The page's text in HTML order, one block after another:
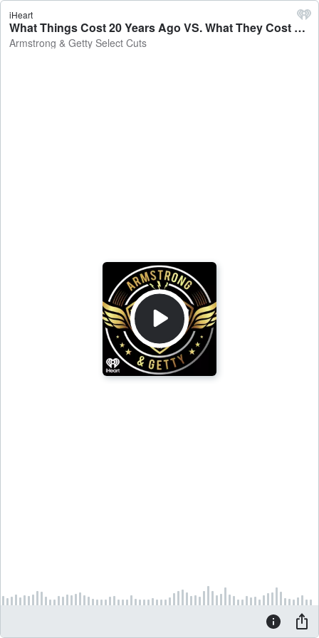
iHeart
What Things Cost 20 Years Ago VS. What They Cost Now - Armstrong & Getty Select Cuts
Armstrong & Getty Select Cuts